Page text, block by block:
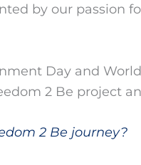
by our passion
Day and
2 Be project
2 Be journey?